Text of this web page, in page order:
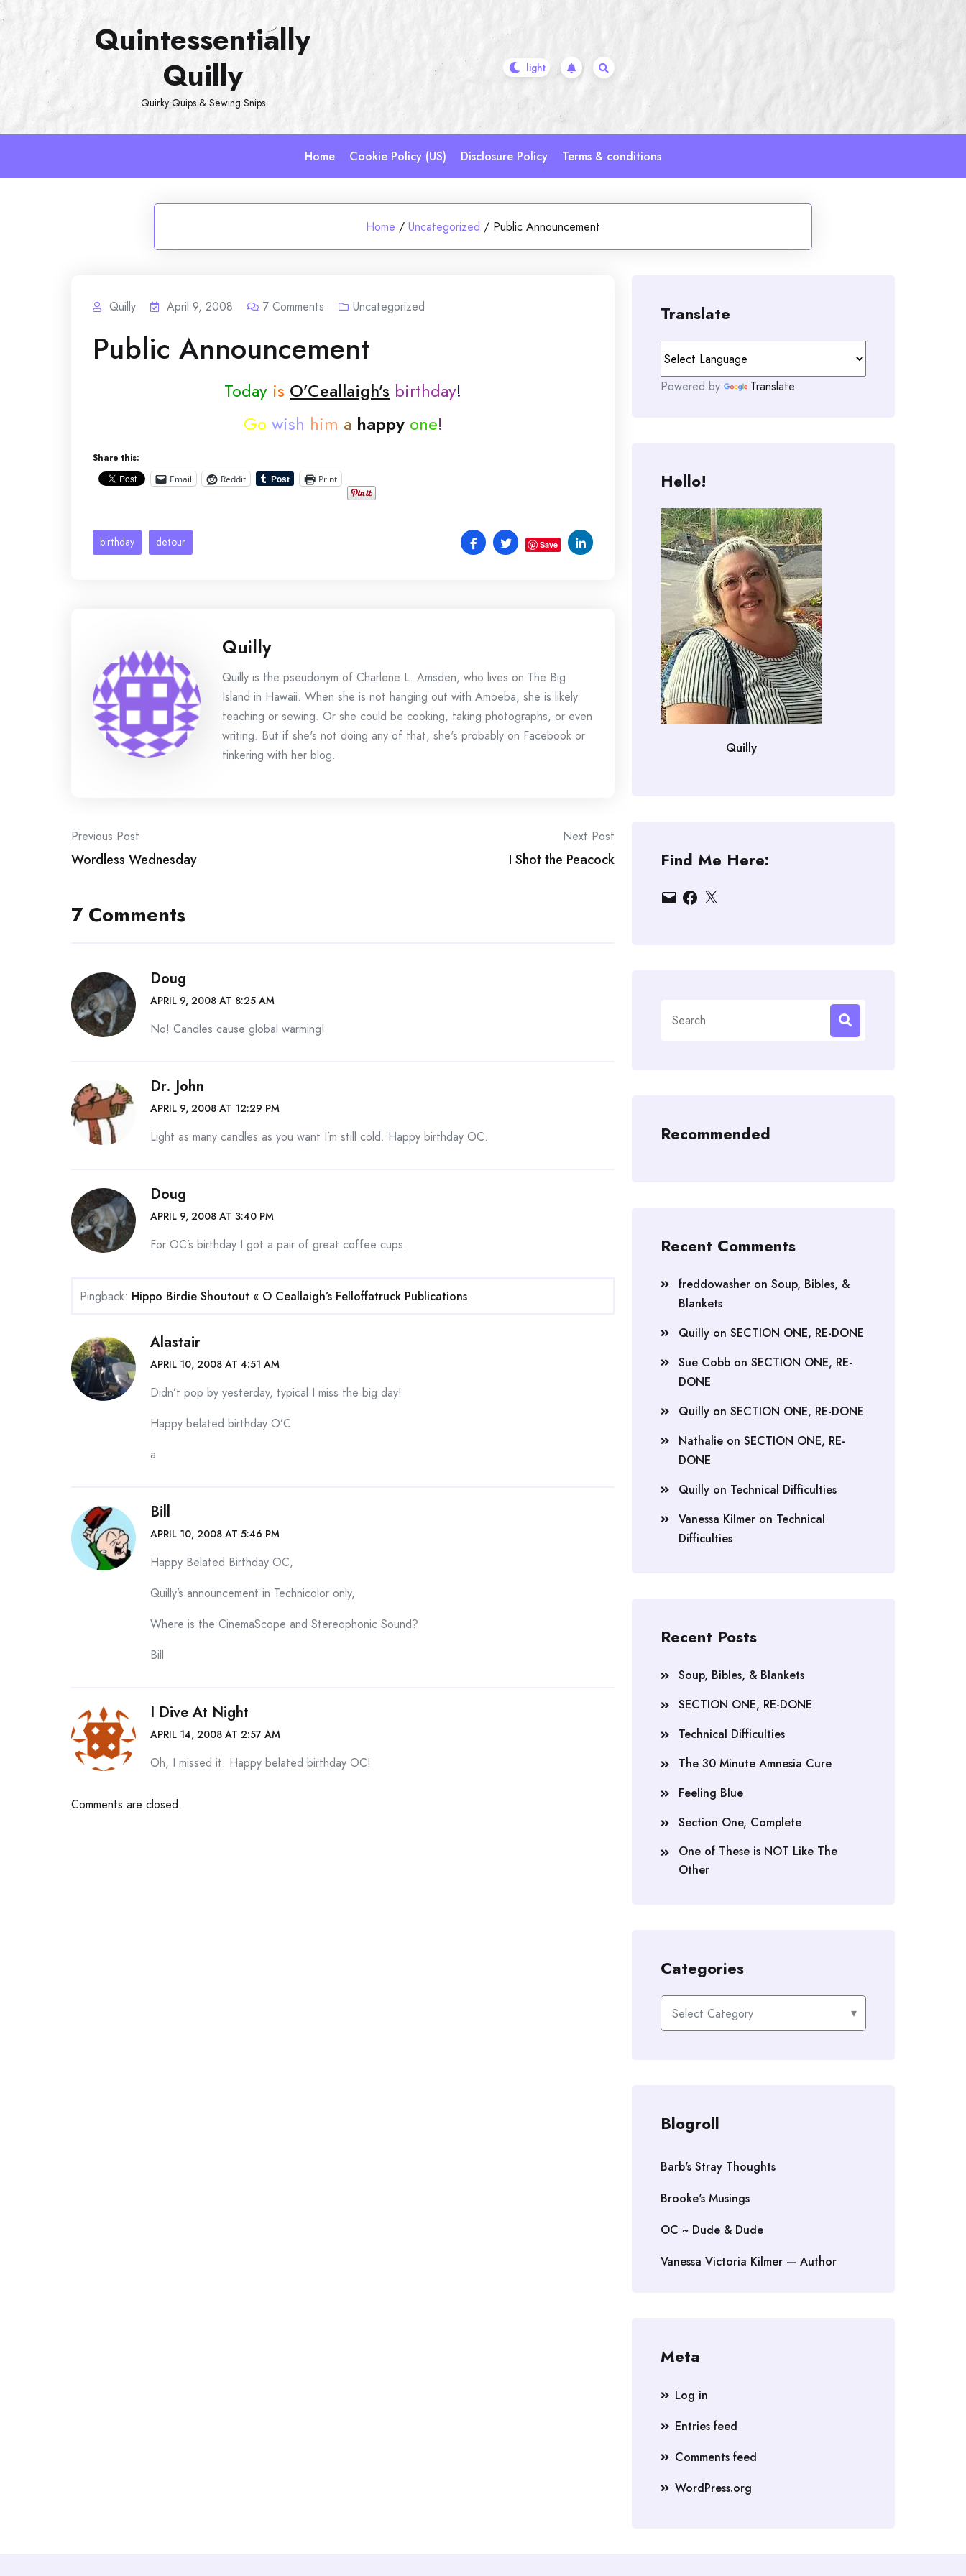
Skip
Quintessentially
Quilly
Quirky Quips & Sewing Snips
Home Cookie Policy (US) Disclosure Policy Terms & conditions
Home / Uncategorized / Public Announcement
Quilly April 9, 2008 7 Comments Uncategorized
Public Announcement
Today is O’Ceallaigh’s birthday!
Go wish him a happy one!
Share this:
Email Reddit Print
birthday detour Save
Quilly
Quilly is the pseudonym of Charlene L. Amsden, who lives on The Big
Island in Hawaii. When she is not hanging out with Amoeba, she is likely
teaching or sewing. Or she could be cooking, taking photographs, or even
writing. But if she's not doing any of that, she's probably on Facebook or
tinkering with her blog.
Post
navigation
Previous Post
Wordless Wednesday
Next Post
I Shot the Peacock
7 Comments
Doug
APRIL 9, 2008 AT 8:25 AM
No! Candles cause global warming!
Dr. John
APRIL 9, 2008 AT 12:29 PM
Light as many candles as you want I’m still cold. Happy birthday OC.
Doug
APRIL 9, 2008 AT 3:40 PM
For OC’s birthday I got a pair of great coffee cups.
Pingback: Hippo Birdie Shoutout « O Ceallaigh’s Felloffatruck Publications
Alastair
APRIL 10, 2008 AT 4:51 AM
Didn’t pop by yesterday, typical I miss the big day!
Happy belated birthday O’C
a
Bill
APRIL 10, 2008 AT 5:46 PM
Happy Belated Birthday OC,
Quilly’s announcement in Technicolor only,
Where is the CinemaScope and Stereophonic Sound?
Bill
I Dive At Night
APRIL 14, 2008 AT 2:57 AM
Oh, I missed it. Happy belated birthday OC!
Comments are closed.
Translate
Powered by Translate
Hello!
Quilly
Find Me Here:
EmailFacebook
X
for:
Recommended
Recent Comments
freddowasher on Soup, Bibles, &
Blankets
Quilly on SECTION ONE, RE-DONE
Sue Cobb on SECTION ONE, RE-
DONE
Quilly on SECTION ONE, RE-DONE
Nathalie on SECTION ONE, RE-
DONE
Quilly on Technical Difficulties
Vanessa Kilmer on Technical
Difficulties
Recent Posts
Soup, Bibles, & Blankets
SECTION ONE, RE-DONE
Technical Difficulties
The 30 Minute Amnesia Cure
Feeling Blue
Section One, Complete
One of These is NOT Like The
Other
Categories
Categories
Blogroll
Barb's Stray Thoughts
Brooke's Musings
OC ~ Dude & Dude
Vanessa Victoria Kilmer — Author
Meta
Log in
Entries feed
Comments feed
WordPress.org